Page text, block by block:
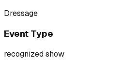
Dressage
Event Type
recognized show